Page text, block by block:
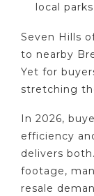
local parks
Seven Hills
to nearby
Yet for
stretching
In 2026,
efficiency
delivers
footage,
resale